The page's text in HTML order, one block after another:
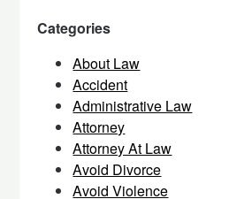
Categories
About Law
Accident
Administrative Law
Attorney
Attorney At Law
Avoid Divorce
Avoid Violence